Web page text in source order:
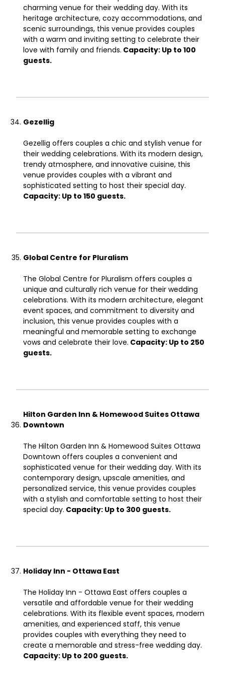
charming venue for their wedding day. With its
heritage architecture, cozy accommodations, and
scenic surroundings, this venue provides couples
with a warm and inviting setting to celebrate their
love with family and friends. Capacity: Up to 100
guests.
Gezellig
Gezellig offers couples a chic and stylish venue for
their wedding celebrations. With its modern design,
trendy atmosphere, and innovative cuisine, this
venue provides couples with a vibrant and
sophisticated setting to host their special day.
Capacity: Up to 150 guests.
Global Centre for Pluralism
The Global Centre for Pluralism offers couples a
unique and culturally rich venue for their wedding
celebrations. With its modern architecture, elegant
event spaces, and commitment to diversity and
inclusion, this venue provides couples with a
meaningful and memorable setting to exchange
vows and celebrate their love. Capacity: Up to 250
guests.
Hilton Garden Inn & Homewood Suites Ottawa
Downtown
The Hilton Garden Inn & Homewood Suites Ottawa
Downtown offers couples a convenient and
sophisticated venue for their wedding day. With its
contemporary design, upscale amenities, and
personalized service, this venue provides couples
with a stylish and comfortable setting to host their
special day. Capacity: Up to 300 guests.
Holiday Inn - Ottawa East
The Holiday Inn - Ottawa East offers couples a
versatile and affordable venue for their wedding
celebrations. With its flexible event spaces, modern
amenities, and experienced staff, this venue
provides couples with everything they need to
create a memorable and stress-free wedding day.
Capacity: Up to 200 guests.